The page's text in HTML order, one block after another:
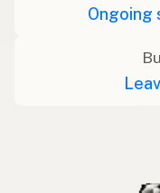
Ongoing